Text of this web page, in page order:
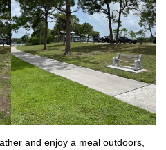
and enjoy a meal outdoors,